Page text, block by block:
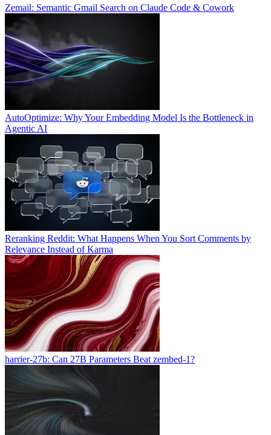
Zemail: Semantic Gmail Search on Claude Code & Cowork
AutoOptimize: Why Your Embedding Model Is the Bottleneck in
Agentic AI
Reranking Reddit: What Happens When You Sort Comments by
Relevance Instead of Karma
harrier-27b: Can 27B Parameters Beat zembed-1?